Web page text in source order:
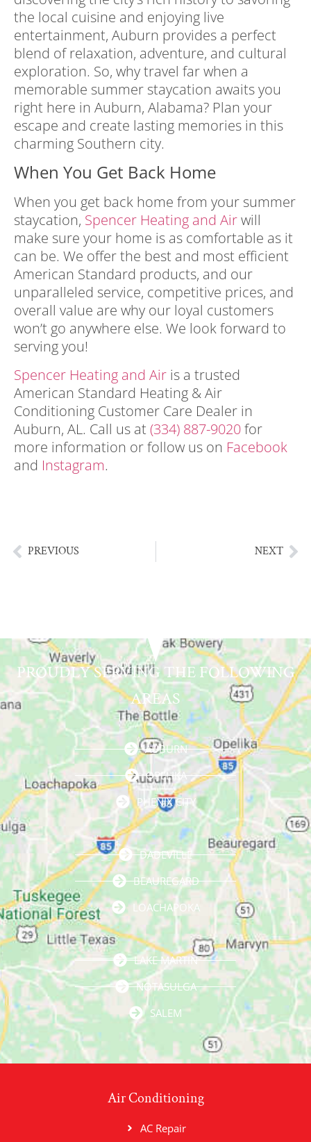
the local cuisine and enjoying live
entertainment, Auburn provides a perfect
blend of relaxation, adventure, and cultural
exploration. So, why travel far when a
memorable summer staycation awaits you
right here in Auburn, Alabama? Plan your
escape and create lasting memories in this
charming Southern city.
When You Get Back Home
When you get back home from your summer
staycation, Spencer Heating and Airwill
make sure your home is as comfortable as it
can be. We offer the best and most efficient
American Standard products, and our
unparalleled service, competitive prices, and
overall value are why our loyal customers
won’t go anywhere else. We look forward to
serving you!
Spencer Heating and Air is a trusted
American Standard Heating & Air
Conditioning Customer Care Dealer in
Auburn, AL. Call us at(334) 887-9020for
more information or follow us on Facebook
and Instagram.
PREVIOUS NEXT
PROUDLY SERVING THE FOLLOWING
AREAS
AUBURN
OPELIKA
PHENIX CITY
DADEVILLE
BEAUREGARD
LOACHAPOKA
LAKE MARTIN
NOTASULGA
SALEM
Air Conditioning
AC Repair